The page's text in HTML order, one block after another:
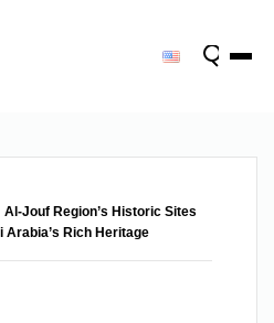
Al-Jouf Region’s Historic Sites
Arabia’s Rich Heritage